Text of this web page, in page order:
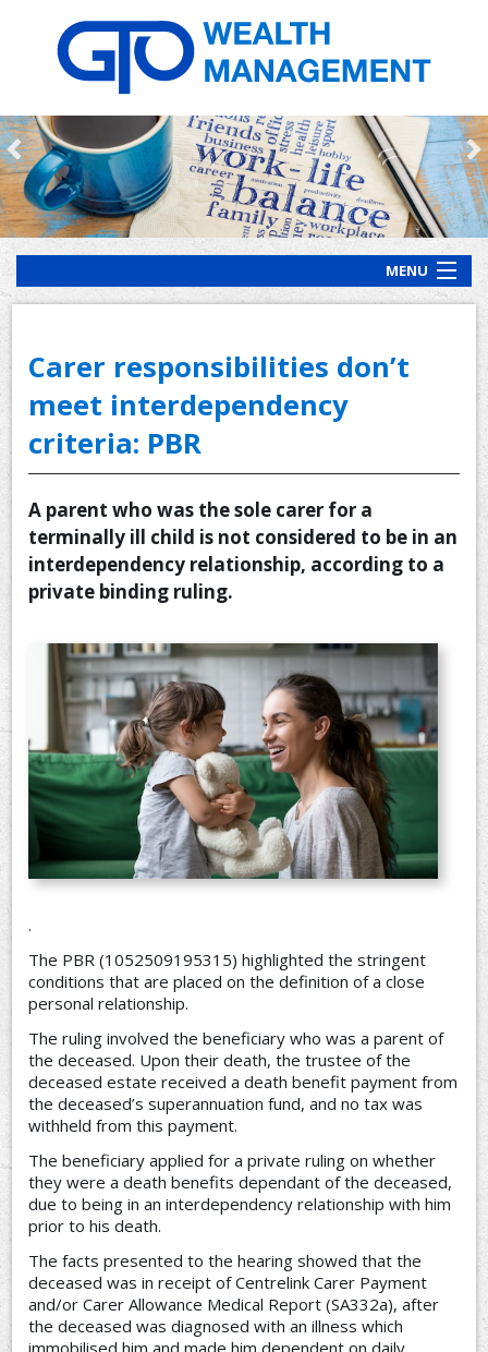
MENU
HOME
OUR PROCESS
OUR SERVICES
CLIENT RESOURCES
CONTACT US
Carer responsibilities don’t
meet interdependency
criteria: PBR
A parent who was the sole carer for a
terminally ill child is not considered to be in an
interdependency relationship, according to a
private binding ruling.
.
The PBR (1052509195315) highlighted the stringent
conditions that are placed on the definition of a close
personal relationship.
The ruling involved the beneficiary who was a parent of
the deceased. Upon their death, the trustee of the
deceased estate received a death benefit payment from
the deceased’s superannuation fund, and no tax was
withheld from this payment.
The beneficiary applied for a private ruling on whether
they were a death benefits dependant of the deceased,
due to being in an interdependency relationship with him
prior to his death.
The facts presented to the hearing showed that the
deceased was in receipt of Centrelink Carer Payment
and/or Carer Allowance Medical Report (SA332a), after
the deceased was diagnosed with an illness which